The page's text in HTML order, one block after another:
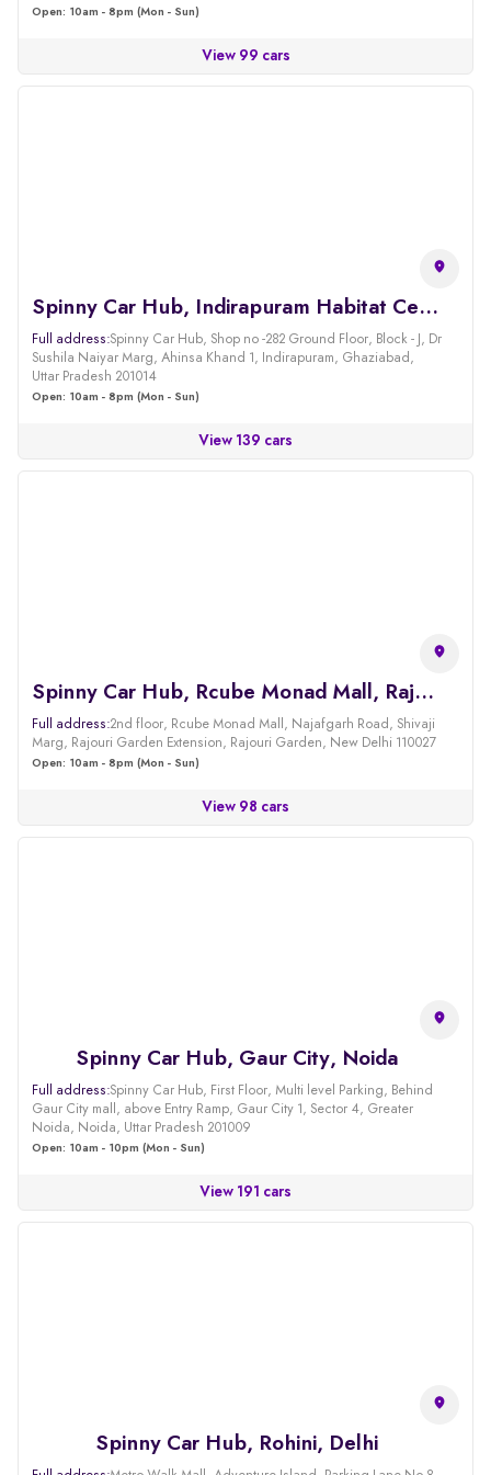
Open: 10am - 8pm (Mon - Sun)
View 99 cars
Spinny Car Hub, Indirapuram Habitat Centre, Ghaziabad
Full address:Spinny Car Hub, Shop no -282 Ground Floor, Block - J, Dr
Sushila Naiyar Marg, Ahinsa Khand 1, Indirapuram, Ghaziabad,
Uttar Pradesh 201014
Open: 10am - 8pm (Mon - Sun)
View 139 cars
Spinny Car Hub, Rcube Monad Mall, Rajouri
Full address:2nd floor, Rcube Monad Mall, Najafgarh Road, Shivaji
Marg, Rajouri Garden Extension, Rajouri Garden, New Delhi 110027
Open: 10am - 8pm (Mon - Sun)
View 98 cars
Spinny Car Hub, Gaur City, Noida
Full address:Spinny Car Hub, First Floor, Multi level Parking, Behind
Gaur City mall, above Entry Ramp, Gaur City 1, Sector 4, Greater
Noida, Noida, Uttar Pradesh 201009
Open: 10am - 10pm (Mon - Sun)
View 191 cars
Spinny Car Hub, Rohini, Delhi